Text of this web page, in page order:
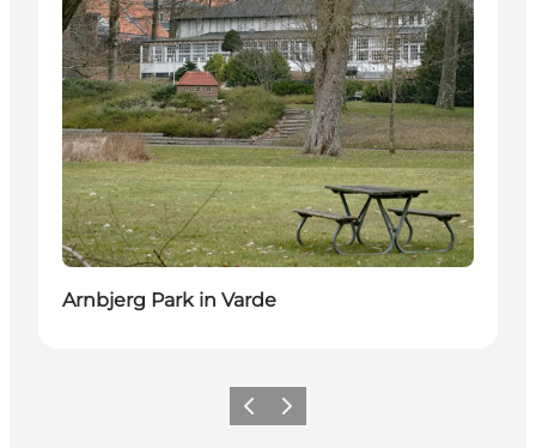
Arnbjerg Park in Varde
Previous
Next